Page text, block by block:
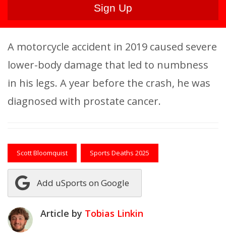
A motorcycle accident in 2019 caused severe
lower-body damage that led to numbness
in his legs. A year before the crash, he was
diagnosed with prostate cancer.
Scott Bloomquist Sports Deaths 2025
Add uSports on Google
Article by Tobias Linkin